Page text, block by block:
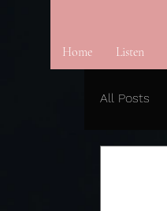
Home Listen
All Posts